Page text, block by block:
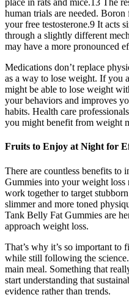
place in rats and mice.13 The
human trials are needed.
your free testosterone.9 It acts
through a slightly different
may have a more pronounced
Medications don’t replace
as a way to lose weight. If you
might be able to lose weight
your behaviors and improves
habits. Health care
you might benefit from weight
Fruits to Enjoy at Night for
There are countless benefits to
Gummies into your weight
work together to target
slimmer and more toned
Tank Belly Fat Gummies are
approach weight loss.
That’s why it’s so important to
while still following the
main meal. Something that
start understanding that
evidence rather than trends.